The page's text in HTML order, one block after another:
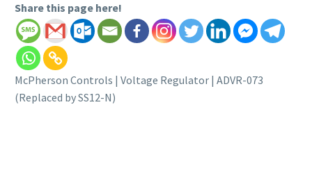
Share this page here!
McPherson Controls | Voltage Regulator | ADVR-073
(Replaced by SS12-N)